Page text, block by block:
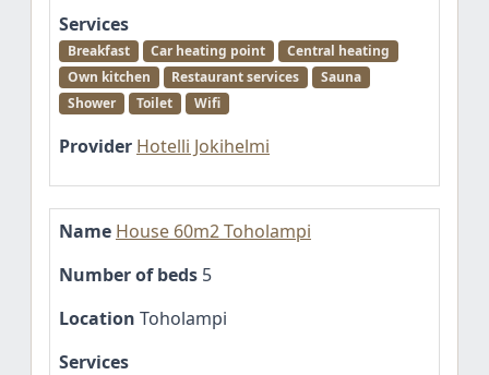
Services
Breakfast Car heating point
Central heating
Own kitchen
Restaurant services
Sauna
Shower
Toilet Wifi
Provider Hotelli Jokihelmi
Name House 60m2 Toholampi
Number of beds 5
Location Toholampi
Services